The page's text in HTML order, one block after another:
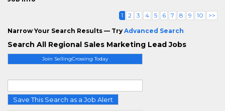
Join SellingCrossing Today
Save This Search as a Job Alert
1 2 3 4 5 6 7 8 9 10 >>
Narrow Your Search Results — Try Advanced Search
Search All Regional Sales Marketing Lead Jobs